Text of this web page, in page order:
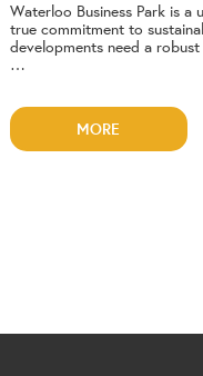
Waterloo Business Park is
true commitment to
developments need a
…
MORE